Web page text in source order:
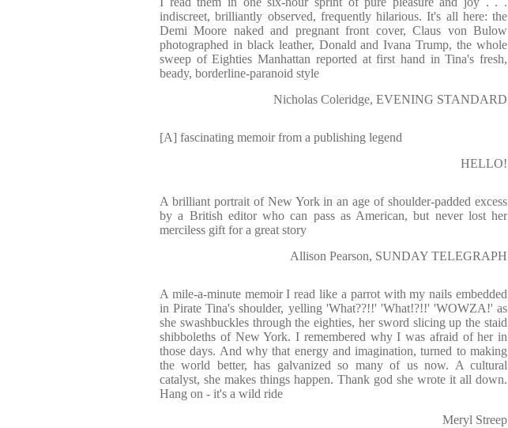
indiscreet, brilliantly observed, frequently hilarious. It's all here: the
Demi Moore naked and pregnant front cover, Claus von Bulow
photographed in black leather, Donald and Ivana Trump, the whole
sweep of Eighties Manhattan reported at first hand in Tina's fresh,
beady, borderline-paranoid style
Nicholas Coleridge, EVENING STANDARD
[A] fascinating memoir from a publishing legend
HELLO!
A brilliant portrait of New York in an age of shoulder-padded excess
by a British editor who can pass as American, but never lost her
merciless gift for a great story
Allison Pearson, SUNDAY TELEGRAPH
A mile-a-minute memoir I read like a parrot with my nails embedded
in Pirate Tina's shoulder, yelling 'What??!!' 'What!?!!' 'WOWZA!' as
she swashbuckles through the eighties, her sword slicing up the staid
shibboleths of New York. I remembered why I was afraid of her in
those days. And why that energy and imagination, turned to making
the world better, has galvanized so many of us now. A cultural
catalyst, she makes things happen. Thank god she wrote it all down.
Hang on - it's a wild ride
Meryl Streep